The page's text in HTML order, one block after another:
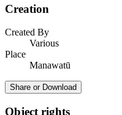
Creation
Created By
Various
Place
Manawatū
Share or Download
Object rights